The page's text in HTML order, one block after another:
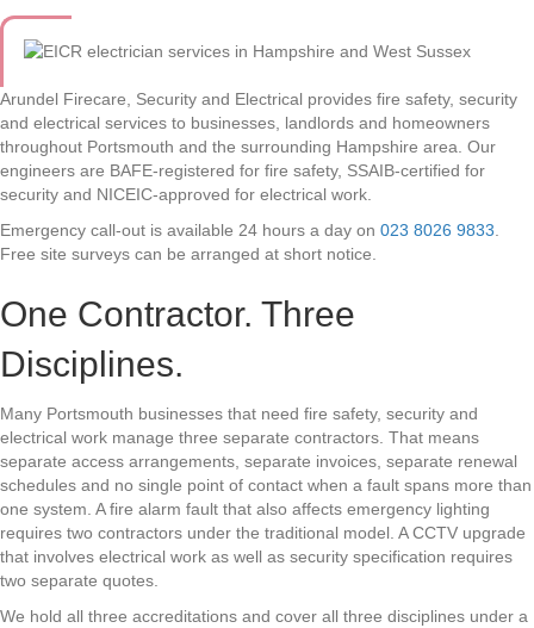
Arundel Firecare, Security and Electrical provides fire safety, security
and electrical services to businesses, landlords and homeowners
throughout Portsmouth and the surrounding Hampshire area. Our
engineers are BAFE-registered for fire safety, SSAIB-certified for
security and NICEIC-approved for electrical work.
Emergency call-out is available 24 hours a day on 023 8026 9833
Free site surveys can be arranged at short notice.
One Contractor. Three
Disciplines.
Many Portsmouth businesses that need fire safety, security and
electrical work manage three separate contractors. That means
separate access arrangements, separate invoices, separate renewal
schedules and no single point of contact when a fault spans more than
one system. A fire alarm fault that also affects emergency lighting
requires two contractors under the traditional model. A CCTV upgrade
that involves electrical work as well as security specification requires
two separate quotes.
We hold all three accreditations and cover all three disciplines under a